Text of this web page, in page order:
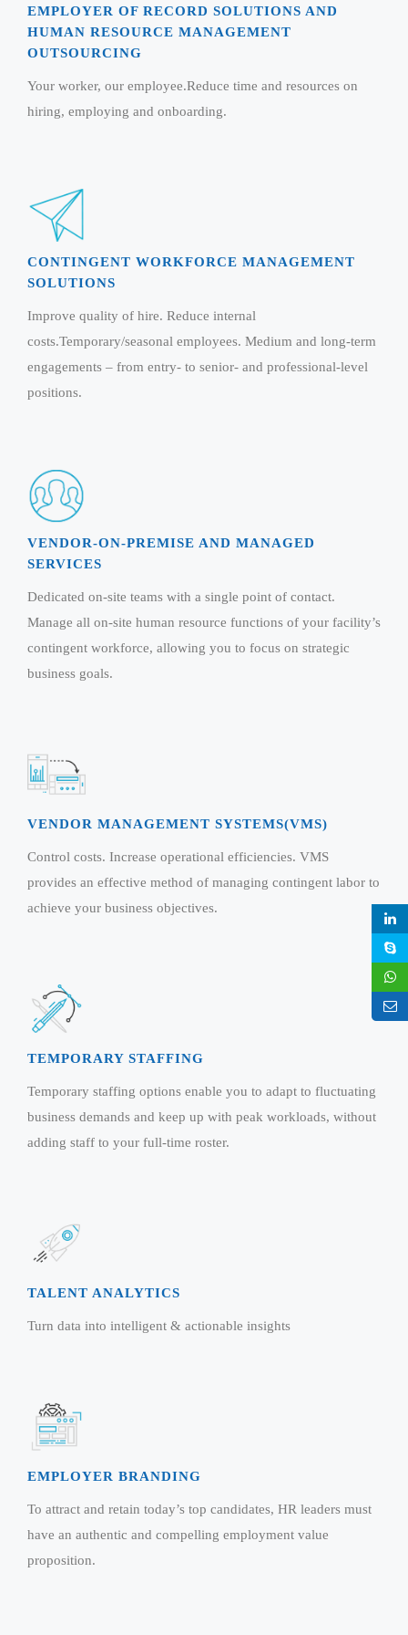
Distribution & Release Management
Distributed Development
Content Management
Distribution Management
Enterprise Application Integration
System Management
By WebSolutions
WorkForce Productivity
BY ADD ON
Microsoft Exchange Email
Smarter Email
Dedicated Web Servers
Managed Linux Cloud Hosting
Cloud Backup-solutions
Digital Asset Management
Enterprise Security Solutions
Magazine
Catalog Design
2D / 3D Animation
CD / Corporate Presentation
Game Development
CBT Programs
DataProcessing Services
Amazon Web Services
Microsoft Azure
IBM Soft Layer
Managed IT Services
Colocation Services
Open Source Services
Devops Implementation
Virtualization Services
Internet Booking Engine
Vehicle Management System
Payroll Management System
Factory Management System
HR Suite
Learning Suite
Project Management Suite
Retail Management Suite
OEM Partner
Technology Alliance
Tech. Requirements & Benefits
EMPLOYER OF RECORD SOLUTIONS AND
HUMAN RESOURCE MANAGEMENT
OUTSOURCING
Your worker, our employee.Reduce time and resources on
hiring, employing and onboarding.
CONTINGENT WORKFORCE MANAGEMENT
SOLUTIONS
Improve quality of hire. Reduce internal
costs.Temporary/seasonal employees. Medium and long-term
engagements – from entry- to senior- and professional-level
positions.
VENDOR-ON-PREMISE AND MANAGED
SERVICES
Dedicated on-site teams with a single point of contact.
Manage all on-site human resource functions of your facility’s
contingent workforce, allowing you to focus on strategic
business goals.
VENDOR MANAGEMENT SYSTEMS(VMS)
Control costs. Increase operational efficiencies. VMS
provides an effective method of managing contingent labor to
achieve your business objectives.
TEMPORARY STAFFING
Temporary staffing options enable you to adapt to fluctuating
business demands and keep up with peak workloads, without
adding staff to your full-time roster.
TALENT ANALYTICS
Turn data into intelligent & actionable insights
EMPLOYER BRANDING
To attract and retain today’s top candidates, HR leaders must
have an authentic and compelling employment value
proposition.